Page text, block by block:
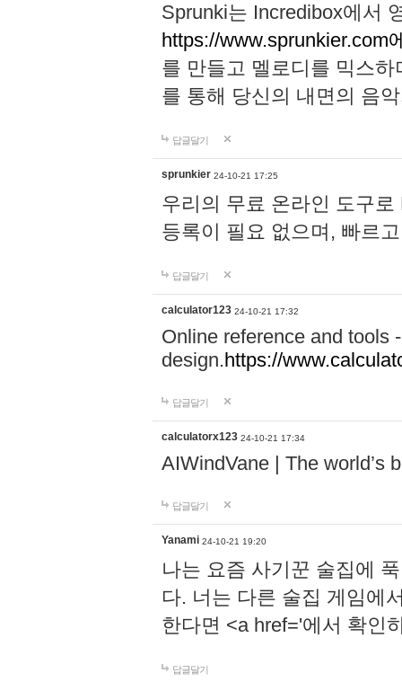
Sprunki는 Incredibox에서
https://www.sprunkier.com
를 만들고 멜로디를 믹스
를 통해 당신의 내면의 음
답글달기
sprunkier 24-10-21 17:25
우리의 무료 온라인 도구
등록이 필요 없으며, 빠르
답글달기
calculator123 24-10-21 17:32
Online reference and tools
design.https://
답글달기
calculatorx123 24-10-21 17:34
AIWindVane | The world’s
답글달기
Yanami 24-10-21 19:20
나는 요즘 사기꾼 술집에
다. 너는 다른 술집 게임에
한다면 <a href='에서 확인
답글달기